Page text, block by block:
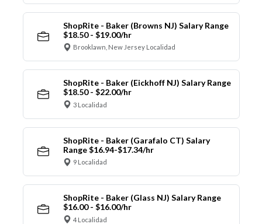
ShopRite - Baker (Browns NJ) Salary Range
$18.50 - $19.00/hr
Brooklawn, New Jersey Localidad
ShopRite - Baker (Eickhoff NJ) Salary Range
$18.50 - $22.00/hr
3 Localidad
ShopRite - Baker (Garafalo CT) Salary
Range $16.94-$17.34/hr
9 Localidad
ShopRite - Baker (Glass NJ) Salary Range
$16.00 - $16.00/hr
4 Localidad